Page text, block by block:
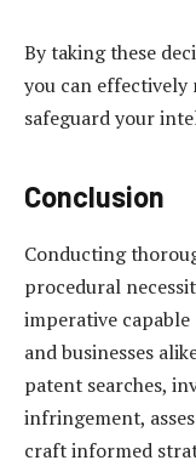
By taking these
you can effectively
safeguard your
Conclusion
Conducting
procedural
imperative
and businesses
patent searches,
infringement,
craft informed